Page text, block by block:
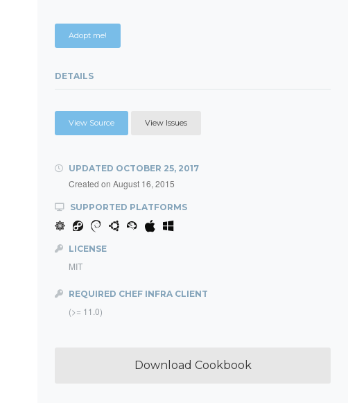
Adopt me!
DETAILS
View Source View Issues
UPDATED OCTOBER 25, 2017
Created on August 16, 2015
SUPPORTED PLATFORMS
LICENSE
MIT
REQUIRED CHEF INFRA CLIENT
(>= 11.0)
Download Cookbook